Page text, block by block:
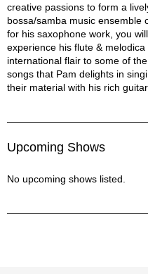
creative passions to form a
bossa/samba music ensemble
for his saxophone work, you
experience his flute &
international flair to some of
songs that Pam delights in
their material with his rich
Upcoming Shows
No upcoming shows listed.